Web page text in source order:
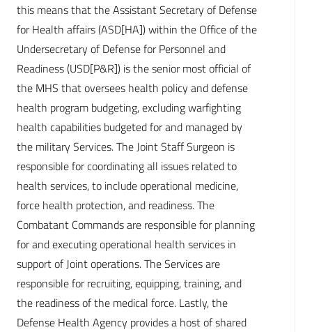
this means that the Assistant Secretary of Defense
for Health affairs (ASD[HA]) within the Office of the
Undersecretary of Defense for Personnel and
Readiness (USD[P&R]) is the senior most official of
the MHS that oversees health policy and defense
health program budgeting, excluding warfighting
health capabilities budgeted for and managed by
the military Services. The Joint Staff Surgeon is
responsible for coordinating all issues related to
health services, to include operational medicine,
force health protection, and readiness. The
Combatant Commands are responsible for planning
for and executing operational health services in
support of Joint operations. The Services are
responsible for recruiting, equipping, training, and
the readiness of the medical force. Lastly, the
Defense Health Agency provides a host of shared